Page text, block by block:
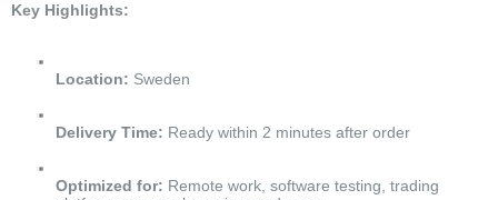
Key Highlights:
Location: Sweden
Delivery Time: Ready within 2 minutes after order
Optimized for: Remote work, software testing, trading